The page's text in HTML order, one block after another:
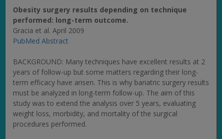
Obesity surgery results depending on technique
performed: long-term outcome.
Gracia et al. April 2009
PubMed Abstract
BACKGROUND: Many techniques have excellent results at 2
years of follow-up but some matters regarding their long-
term efficacy have arisen. This is why bariatric surgery results
must be analyzed in long-term follow-up. The aim of this
study was to extend the analysis over 5 years, evaluating
weight loss, morbidity, and mortality of the surgical
procedures performed.